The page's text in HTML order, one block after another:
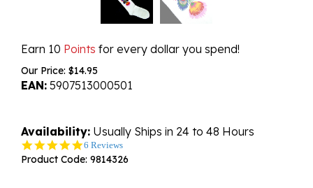
Earn 10 Points for every dollar you spend!
Our Price: $14.95
EAN: 5907513000501
Availability: Usually Ships in 24 to 48 Hours
5.0
star
6 Reviews
Product Code: 9814326